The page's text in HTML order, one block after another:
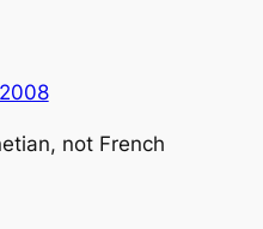
not French